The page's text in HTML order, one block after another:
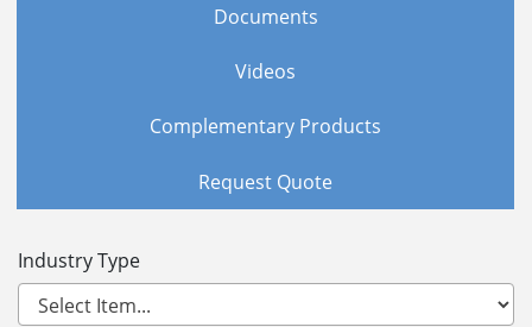
Documents
Videos
Complementary Products
Request Quote
Industry Type